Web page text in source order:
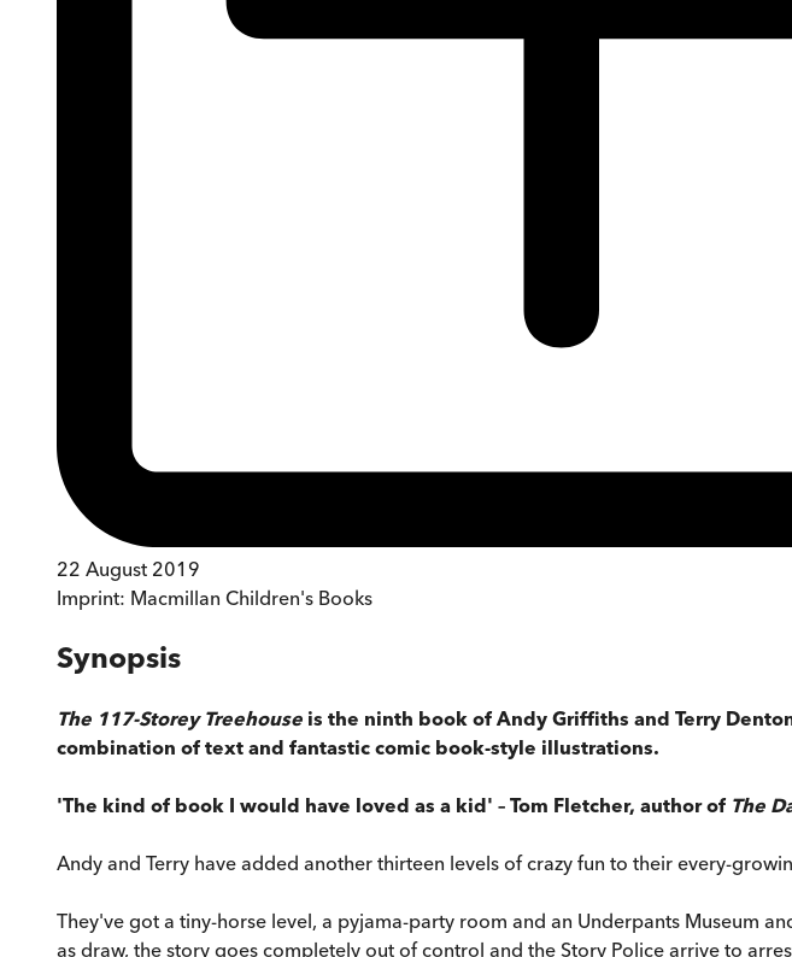
22 August 2019
Imprint: Macmillan Children's Books
Synopsis
The 117-Storey Treehouse is the ninth book of Andy Griffiths and Terry
combination of text and fantastic comic book-style illustrations.
'The kind of book I would have loved as a kid' – Tom Fletcher, author of The
Andy and Terry have added another thirteen levels of crazy fun to their every-
They've got a tiny-horse level, a pyjama-party room and an Underpants Museum
as draw, the story goes completely out of control and the Story Police arrive to